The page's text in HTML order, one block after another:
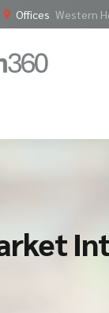
Offices Western